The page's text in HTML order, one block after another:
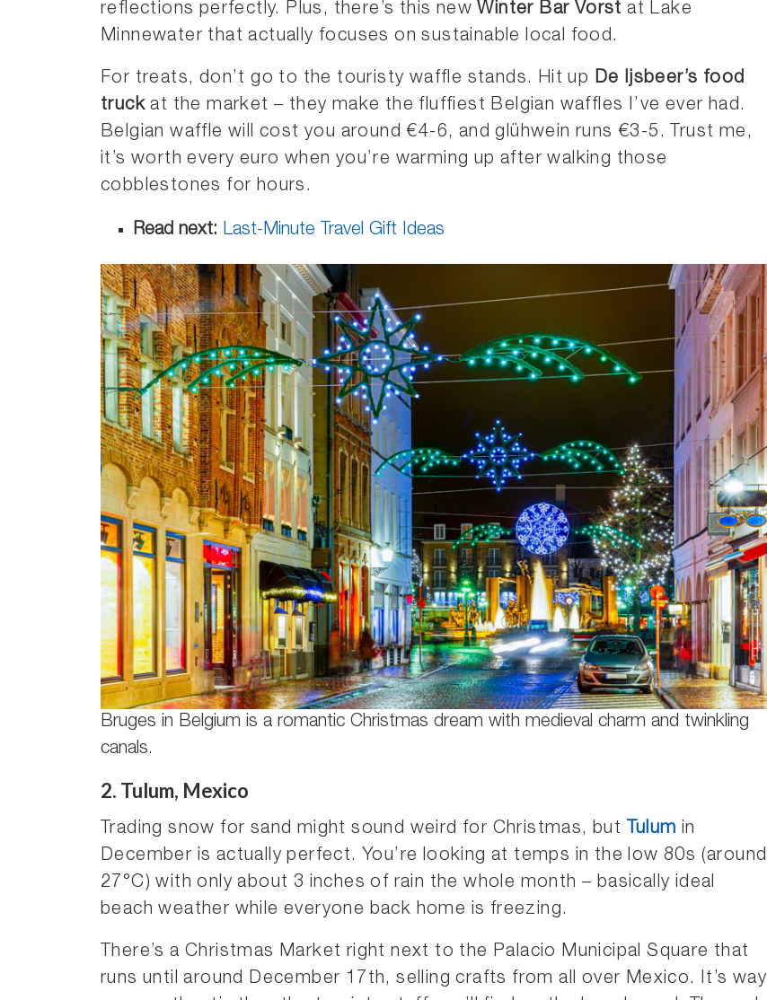
reflections perfectly. Plus, there’s this new Winter Bar Vorst at Lake
Minnewater that actually focuses on sustainable local food.
For treats, don’t go to the touristy waffle stands. Hit up De Ijsbeer’s food
truck at the market – they make the fluffiest Belgian waffles I’ve ever had.
Belgian waffle will cost you around €4-6, and glühwein runs €3-5. Trust me,
it’s worth every euro when you’re warming up after walking those
cobblestones for hours.
Read next: Last-Minute Travel Gift Ideas
Bruges in Belgium is a romantic Christmas dream with medieval charm and twinkling
canals.
2. Tulum, Mexico
Trading snow for sand might sound weird for Christmas, but Tulum in
December is actually perfect. You’re looking at temps in the low 80s (around
27°C) with only about 3 inches of rain the whole month – basically ideal
beach weather while everyone back home is freezing.
There’s a Christmas Market right next to the Palacio Municipal Square that
runs until around December 17th, selling crafts from all over Mexico. It’s way